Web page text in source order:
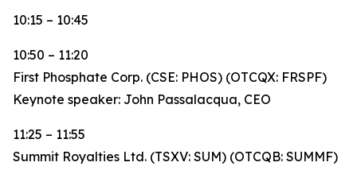
10:15 – 10:45
10:50 – 11:20
First Phosphate Corp. (CSE: PHOS) (OTCQX: FRSPF)
Keynote speaker: John Passalacqua, CEO
11:25 – 11:55
Summit Royalties Ltd. (TSXV: SUM) (OTCQB: SUMMF)